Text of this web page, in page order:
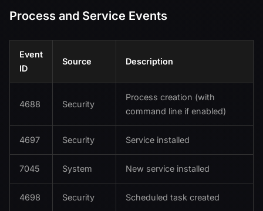
Process and Service Events
Event
ID
Source Description
4688 Security
Process creation (with
command line if enabled)
4697 Security Service installed
7045 System New service installed
4698 Security Scheduled task created